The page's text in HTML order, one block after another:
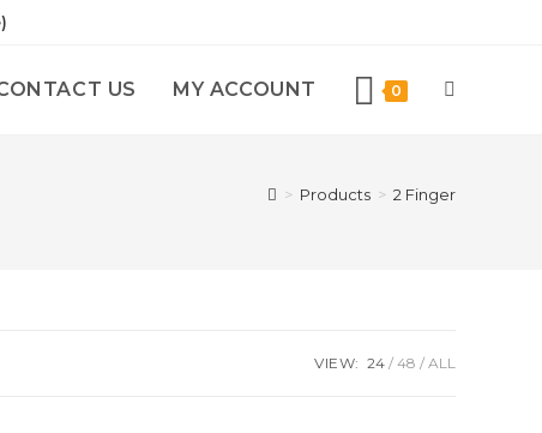
US MY ACCOUNT 0
> Products > 2 Finger
VIEW: 24 48 ALL